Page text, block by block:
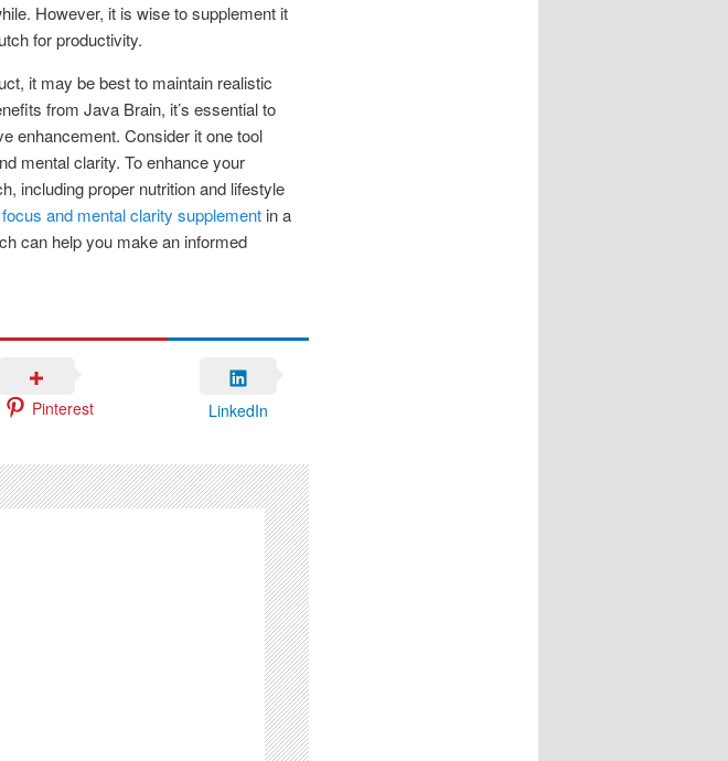
However, it is wise to supplement it
for productivity.
it may be best to maintain realistic
from Java Brain, it’s essential to
enhancement. Consider it one tool
mental clarity. To enhance your
including proper nutrition and lifestyle
and mental clarity supplementin a
can help you make an informed
Pinterest LinkedIn